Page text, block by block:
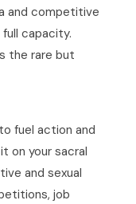
and competitive
capacity.
the rare but
fuel action and
on your sacral
and sexual
job